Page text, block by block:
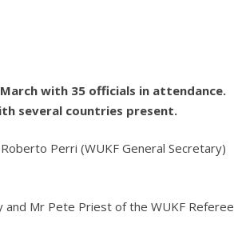
March with 35 officials in attendance.
several countries present.
Perri (WUKF General Secretary)
and Mr Pete Priest of the WUKF Referee